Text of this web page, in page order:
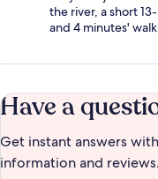
the river, a short
and 4 minutes'
Have a
Get instant answers
information and reviews.